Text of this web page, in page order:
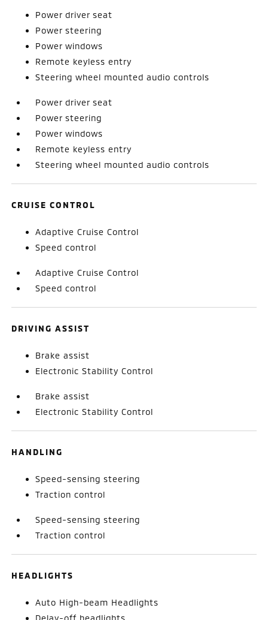
Power driver seat
Power steering
Power windows
Remote keyless entry
Steering wheel mounted audio controls
Power driver seat
Power steering
Power windows
Remote keyless entry
Steering wheel mounted audio controls
CRUISE CONTROL
Adaptive Cruise Control
Speed control
Adaptive Cruise Control
Speed control
DRIVING ASSIST
Brake assist
Electronic Stability Control
Brake assist
Electronic Stability Control
HANDLING
Speed-sensing steering
Traction control
Speed-sensing steering
Traction control
HEADLIGHTS
Auto High-beam Headlights
Delay-off headlights